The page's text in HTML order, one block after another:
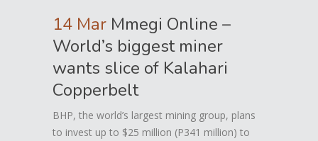
14 Mar Mmegi Online –
World’s biggest miner
wants slice of Kalahari
Copperbelt
BHP, the world’s largest mining group, plans
to invest up to $25 million (P341 million) to